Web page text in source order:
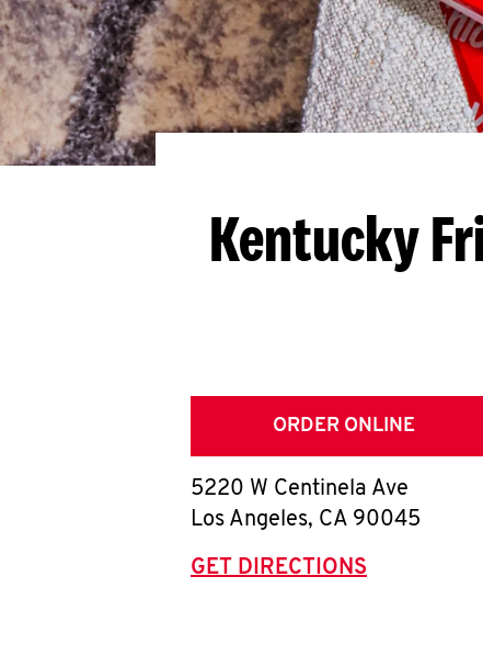
Kentucky
ORDER ONLINE
5220 W Centinela Ave
Los Angeles, CA 90045
GET DIRECTIONS